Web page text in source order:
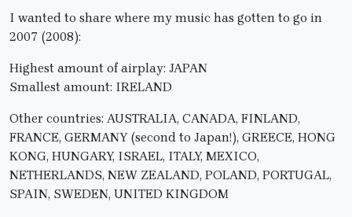
I wanted to share where my music has gotten to go in
2007 (2008):
Highest amount of airplay: JAPAN
Smallest amount: IRELAND
Other countries: AUSTRALIA, CANADA, FINLAND,
FRANCE, GERMANY (second to Japan!), GREECE, HONG
KONG, HUNGARY, ISRAEL, ITALY, MEXICO,
NETHERLANDS, NEW ZEALAND, POLAND, PORTUGAL,
SPAIN, SWEDEN, UNITED KINGDOM